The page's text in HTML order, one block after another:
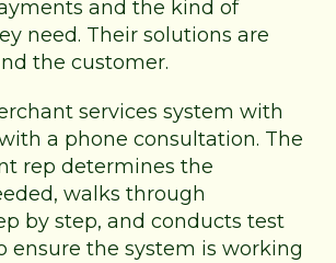
and the kind of
need. Their solutions are
the customer.
services system with
a phone consultation. The
rep determines the
walks through
by step, and conducts test
ensure the system is working